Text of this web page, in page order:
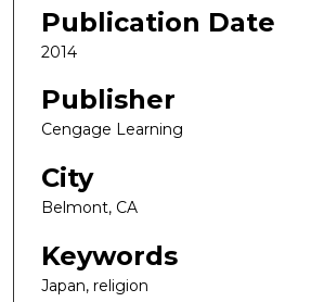
Publication Date
2014
Publisher
Cengage Learning
City
Belmont, CA
Keywords
Japan, religion